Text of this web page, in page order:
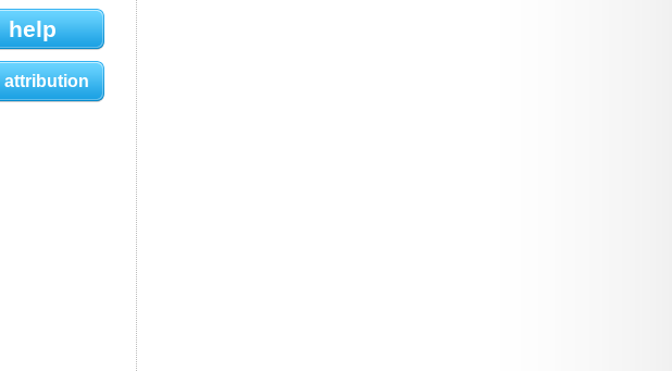
help
attribution